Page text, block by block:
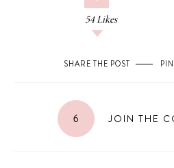
54 Likes
SHARE THE POST
6 JOIN THE